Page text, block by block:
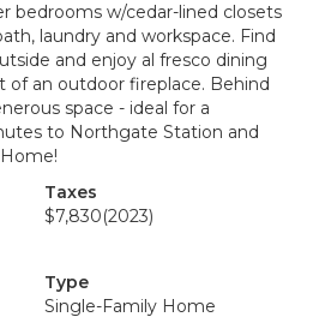
bedrooms w/cedar-lined closets
laundry and workspace. Find
and enjoy al fresco dining
of an outdoor fireplace. Behind
space - ideal for a
to Northgate Station and
Taxes
$7,830(2023)
Type
Single-Family Home